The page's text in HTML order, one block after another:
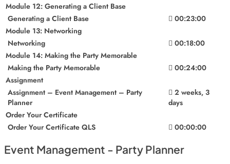
Module 12: Generating a Client Base
Generating a Client Base
00:23:00
Module 13: Networking
Networking
00:18:00
Module 14: Making the Party Memorable
Making the Party Memorable
00:24:00
Assignment
Assignment – Event Management – Party
Planner
2 weeks, 3
days
Order Your Certificate
Order Your Certificate QLS
00:00:00
Event Management - Party Planner